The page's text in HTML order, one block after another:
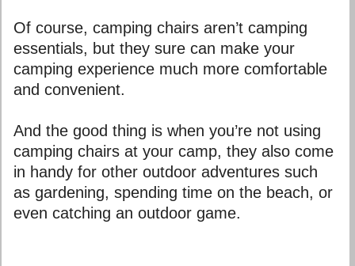
Of course, camping chairs aren’t camping
essentials, but they sure can make your
camping experience much more comfortable
and convenient.
And the good thing is when you’re not using
camping chairs at your camp, they also come
in handy for other outdoor adventures such
as gardening, spending time on the beach, or
even catching an outdoor game.